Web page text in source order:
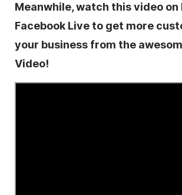
Meanwhile, watch thisvideo on
Facebook Live to get more
your business from the
Video!